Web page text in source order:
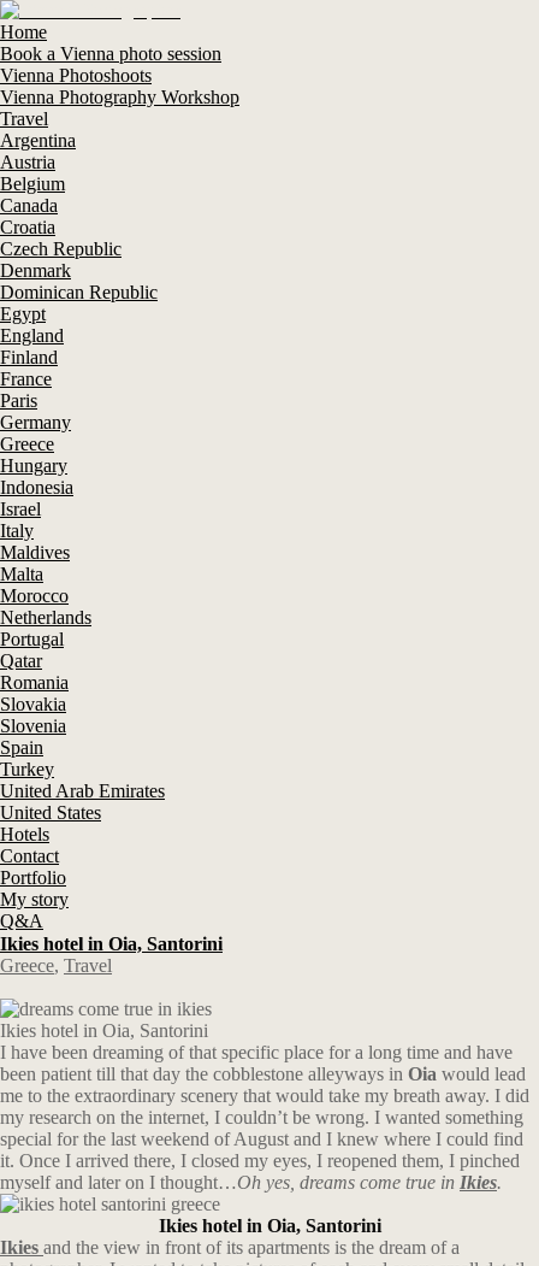
Home
Book a Vienna photo session
Vienna Photoshoots
Vienna Photography Workshop
Travel
Argentina
Austria
Belgium
Canada
Croatia
Czech Republic
Denmark
Dominican Republic
Egypt
England
Finland
France
Paris
Germany
Greece
Hungary
Indonesia
Israel
Italy
Maldives
Malta
Morocco
Netherlands
Portugal
Qatar
Romania
Slovakia
Slovenia
Spain
Turkey
United Arab Emirates
United States
Hotels
Contact
Portfolio
My story
Q&A
Ikies hotel in Oia, Santorini
Greece, Travel
Ikies hotel in Oia, Santorini
I have been dreaming of that specific place for a long time and have
been patient till that day the cobblestone alleyways in Oia would lead
me to the extraordinary scenery that would take my breath away. I did
my research on the internet, I couldn’t be wrong. I wanted something
special for the last weekend of August and I knew where I could find
it. Once I arrived there, I closed my eyes, I reopened them, I pinched
myself and later on I thought…Oh yes, dreams come true in Ikies.
Ikies hotel in Oia, Santorini
Ikies and the view in front of its apartments is the dream of a